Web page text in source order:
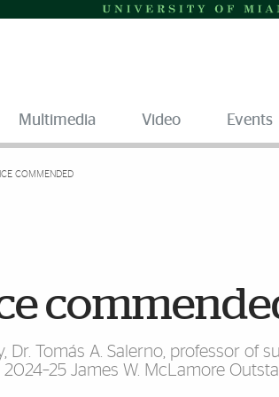
Multimedia Video Events
COMMENDED
Tomás A. Salerno, professor of
James W. McLamore